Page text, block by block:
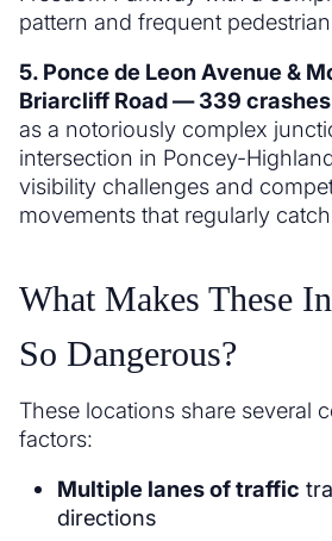
pattern and frequent
5. Ponce de Leon Avenue &
Briarcliff Road — 339 crashes
as a notoriously complex
intersection in Poncey-
visibility challenges and
movements that regularly
What Makes These
So Dangerous?
These locations share several
factors:
Multiple lanes of traffic
directions